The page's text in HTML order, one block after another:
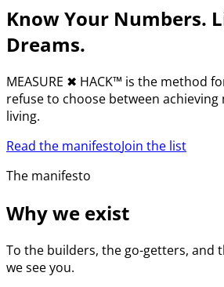
Know Your Numbers.
Dreams.
MEASURE ✖︎ HACK™ is the method
refuse to choose between
living.
Read the manifestoJoin the list
The manifesto
Why we exist
To the builders, the go-getters, and
we see you.